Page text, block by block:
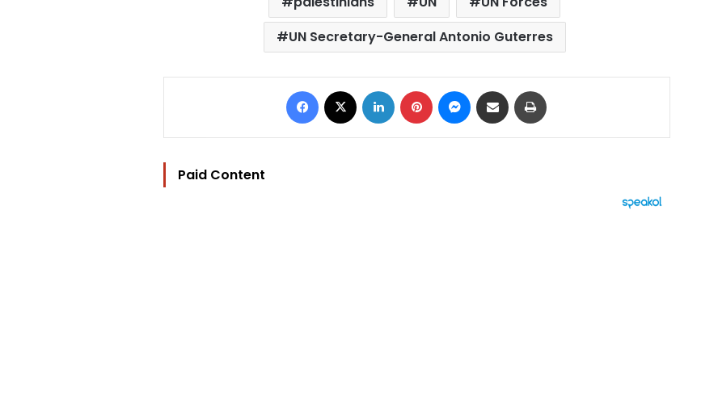
UN Secretary-General Antonio Guterres
Facebook LinkedIn Pinterest Messenger
Share via Email
Paid Content